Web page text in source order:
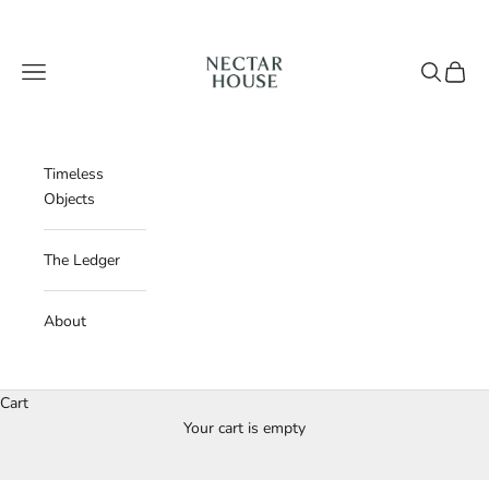
Navigation menu Search
Cart
Timeless
Objects
The Ledger
About
Cart
Your cart is empty